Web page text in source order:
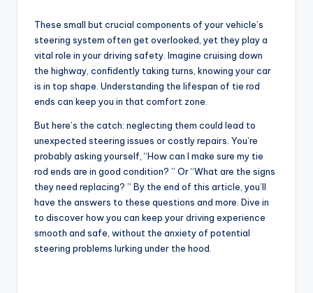
These small but crucial components of your vehicle’s
steering system often get overlooked, yet they play a
vital role in your driving safety. Imagine cruising down
the highway, confidently taking turns, knowing your car
is in top shape. Understanding the lifespan of tie rod
ends can keep you in that comfort zone.
But here’s the catch: neglecting them could lead to
unexpected steering issues or costly repairs. You’re
probably asking yourself, “How can I make sure my tie
rod ends are in good condition? ” Or “What are the signs
they need replacing? ” By the end of this article, you’ll
have the answers to these questions and more. Dive in
to discover how you can keep your driving experience
smooth and safe, without the anxiety of potential
steering problems lurking under the hood.